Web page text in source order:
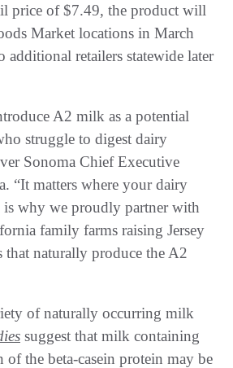
price of $7.49, the product will
Market locations in March
retailers statewide later
A2 milk as a potential
struggle to digest dairy
Sonoma Chief Executive
“It matters where your dairy
why we proudly partner with
family farms raising Jersey
that naturally produce the A2
of naturally occurring milk
suggest that milk containing
the beta-casein protein may be